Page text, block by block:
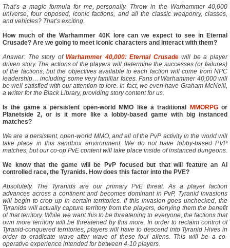
That’s a magic formula for me, personally. Throw in the Warhammer 40,000
universe, four opposed, iconic factions, and all the classic weaponry, classes,
and vehicles? That’s exciting.
How much of the Warhammer 40K lore can we expect to see in Eternal
Crusade? Are we going to meet iconic characters and interact with them?
Answer: The story ofWarhammer 40,000: Eternal Crusadewill be a player
driven story. The actions of the players will determine the successes (or failures)
of the factions, but the objectives available to each faction will come from NPC
leadership… including some very familiar faces. Fans of Warhammer 40,000 will
be well satisfied with our attention to lore. In fact, we even have Graham McNeill,
a writer for the Black Library, providing story content for us.
Is the game a persistent open-world MMO like a traditional MMORPGor
Planetside 2, or is it more like a lobby-based game with big instanced
matches?
We are a persistent, open-world MMO, and all of the PvP activity in the world will
take place in this sandbox environment. We do not have lobby-based PVP
matches, but our co-op PvE content will take place inside of instanced dungeons.
We know that the game will be PvP focused but that will feature an AI
controlled race, the Tyranids. How does this factor into the PVE?
Absolutely. The Tyranids are our primary PvE threat. As a player faction
advances across a continent and becomes dominant in PvP, Tyranid invasions
will begin to crop up in certain territories. If this invasion goes unchecked, the
Tyranids will actually capture territory from the players, denying them the benefit
of that territory. While we want this to be threatening to everyone, the factions that
own more territory will be threatened by this more. In order to reclaim control of
Tyranid-conquered territories, players will have to descend into Tyranid Hives in
order to eradicate wave after wave of these foul aliens. This will be a co-
operative experience intended for between 4-10 players.